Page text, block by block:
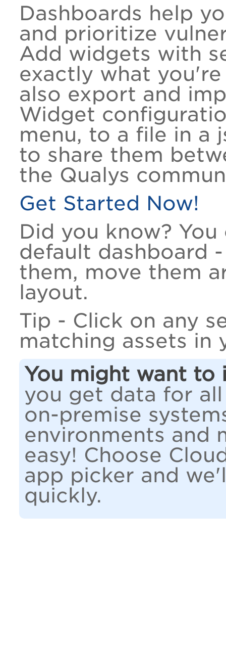
Dashboards help
and prioritize
Add widgets with
exactly what
also export and
Widget
menu, to a file in a
to share them
the Qualys
Get Started Now!
Did you know?
default dashboard
them, move them
layout.
Tip - Click on any
matching assets in
You might want to
you get data for
on-premise
environments and
easy! Choose
app picker and
quickly.